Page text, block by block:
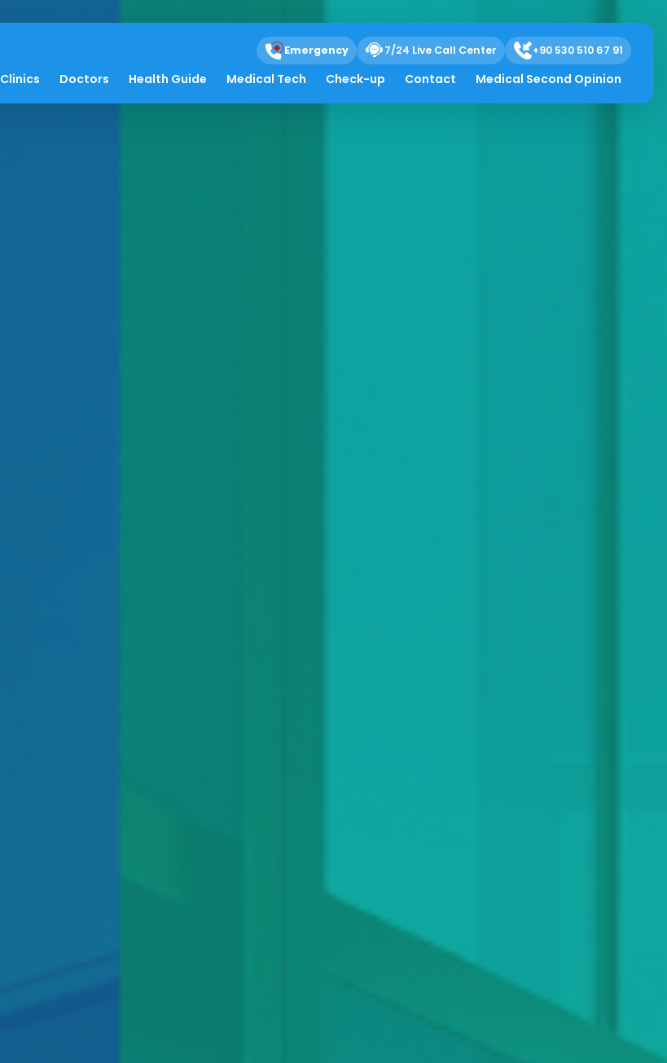
Emergency 7/24 Live Call Center +90 530 510 67 91
Clinics Doctors Health Guide Medical Tech Check-up Contact Medical Second Opinion